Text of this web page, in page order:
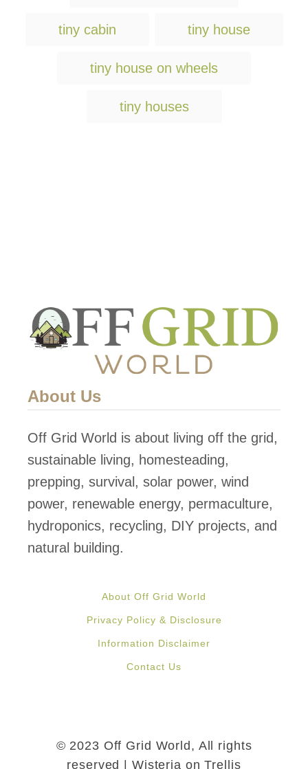
tiny cabin tiny house
tiny house on wheels
tiny houses
About Us
Off Grid World is about living off the grid,
sustainable living, homesteading,
prepping, survival, solar power, wind
power, renewable energy, permaculture,
hydroponics, recycling, DIY projects, and
natural building.
About Off Grid World
Privacy Policy & Disclosure
Information Disclaimer
Contact Us
© 2023 Off Grid World, All rights
reserved | Wisteria on Trellis